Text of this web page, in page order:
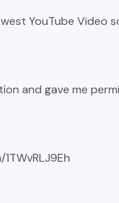
YouTube Video
and gave me